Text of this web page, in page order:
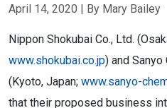
April 14, 2020 | By Mary Bailey
Nippon Shokubai Co., Ltd.
www.shokubai.co.jp) and
(Kyoto, Japan; www.sanyo-
that their proposed business